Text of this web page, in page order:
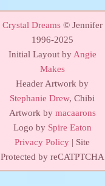
Crystal Dreams© Jennifer
1996-2025
Initial Layout byAngie
Makes
Header Artwork by
Stephanie Drew, Chibi
Artwork by macaarons
Logo by Spire Eaton
Privacy Policy | Site
Protected by reCATPTCHA